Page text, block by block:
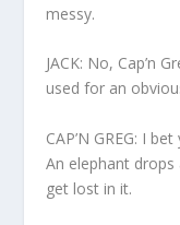
messy.
JACK: No, Cap’n
used for an
CAP’N GREG: I
An elephant
get lost in it.